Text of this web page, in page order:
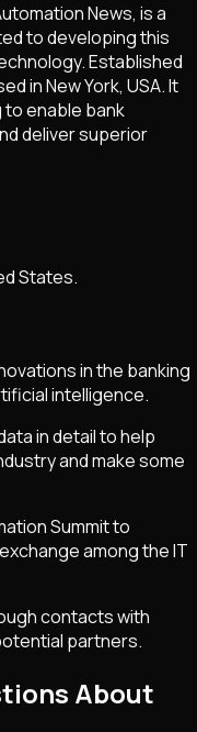
News, is a
to developing this
Established
in New York, USA. It
enable bank
deliver superior
States.
in the banking
intelligence.
in detail to help
and make some
Summit to
among the IT
contacts with
partners.
About